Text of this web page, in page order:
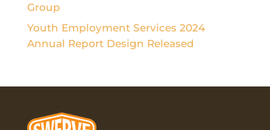
Group
Youth Employment Services 2024
Annual Report Design Released